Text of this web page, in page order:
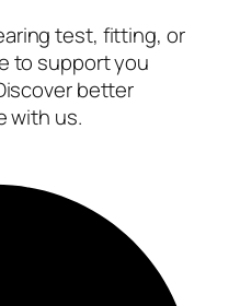
test, fitting, or
to support you
better
with us.